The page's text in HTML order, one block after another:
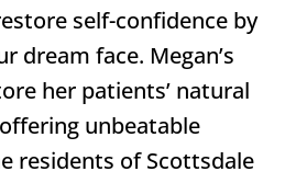
self-confidence by
dream face. Megan’s
her patients’ natural
unbeatable
residents of Scottsdale